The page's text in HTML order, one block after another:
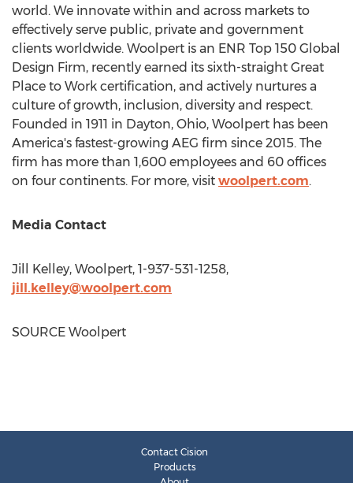
world. We innovate within and across markets to
effectively serve public, private and government
clients worldwide. Woolpert is an ENR Top 150 Global
Design Firm, recently earned its sixth-straight Great
Place to Work certification, and actively nurtures a
culture of growth, inclusion, diversity and respect.
Founded in 1911 in Dayton, Ohio, Woolpert has been
America's fastest-growing AEG firm since 2015. The
firm has more than 1,600 employees and 60 offices
on four continents. For more, visit woolpert.com.
Media Contact
Jill Kelley, Woolpert, 1-937-531-1258,
jill.kelley@woolpert.com
SOURCE Woolpert
Contact Cision
Products